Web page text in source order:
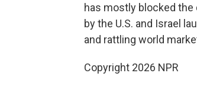
has mostly blocked the
by the U.S. and Israel
and rattling world
Copyright 2026 NPR